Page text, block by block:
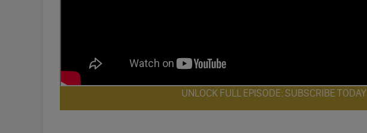
UNLOCK FULL EPISODE: SUBSCRIBE TODAY